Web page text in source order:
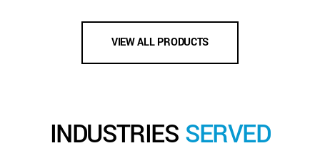
VIEW ALL PRODUCTS
INDUSTRIES SERVED